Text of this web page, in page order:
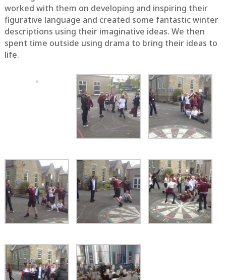
worked with them on developing and inspiring their
figurative language and created some fantastic winter
descriptions using their imaginative ideas. We then
spent time outside using drama to bring their ideas to
life.